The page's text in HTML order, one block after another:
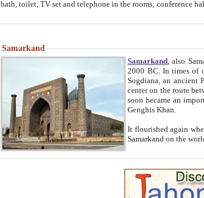
Samarkand
Samarkand , also
2000 BC. In times of old the city was also known as Afrosiab, and also
Sogdiana, an ancient Persian
center on the route between China and the Mediterranean region. In the early 8th century AD, it was
soon became an important center of Muslim
Genghis Khan.
It flourished again when